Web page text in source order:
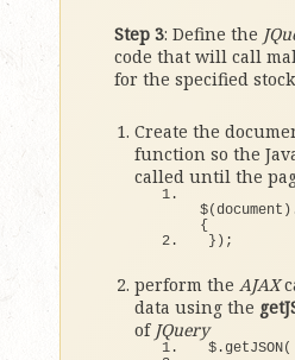
Step 3: Define the
code that will call
for the specified
Create the
function so the
called until the
$(document )
{
}) ;
perform the AJAX
data using the
of JQuery
$.getJSON(